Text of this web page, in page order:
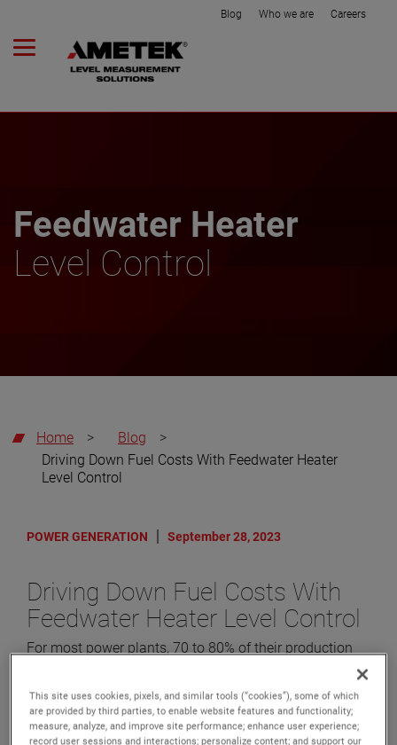
Blog Who we are Careers
Feedwater Heater
Level Control
Home > Blog
>
Driving Down Fuel Costs With Feedwater Heater
Level Control
POWER GENERATION September 28, 2023
Driving Down Fuel Costs With
Feedwater Heater Level Control
For most power plants, 70 to 80% of their production
plant’s profitability. By improving final feedwater heater
temperature through better feedwater heater level
control, plants can reduce heat rate and realize
This site uses cookies, pixels, and similar tools (“cookies”), some of which
are provided by third parties, to enable website features and functionality;
measure, analyze, and improve site performance; enhance user experience;
record user sessions and interactions; personalize content; and support our